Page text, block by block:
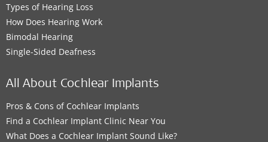
Types of Hearing Loss
How Does Hearing Work
Bimodal Hearing
Single-Sided Deafness
All About Cochlear Implants
Pros & Cons of Cochlear Implants
Find a Cochlear Implant Clinic Near You
What Does a Cochlear Implant Sound Like?